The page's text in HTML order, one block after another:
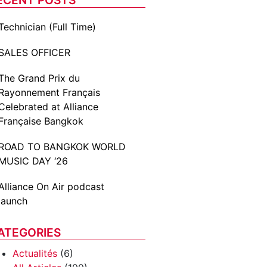
(Full Time)
OFFICER
Grand Prix du
Français
at Alliance
Bangkok
TO BANGKOK WORLD
DAY ‘26
On Air podcast
Actualités (6)